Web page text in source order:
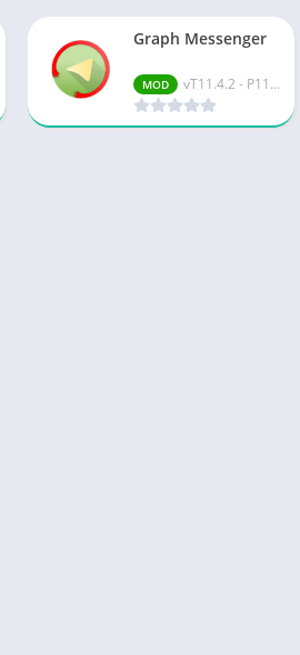
Graph Messenger
MOD vT11.4.2 - P11.15.0